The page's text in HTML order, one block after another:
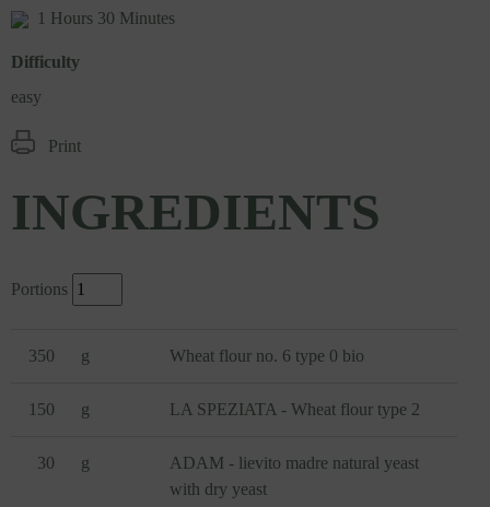
1 Hours 30 Minutes
Difficulty
easy
Print
INGREDIENTS
Portions
350 g Wheat flour no. 6 type 0 bio
150 g LA SPEZIATA - Wheat flour type 2
30 g
ADAM - lievito madre natural yeast
with dry yeast